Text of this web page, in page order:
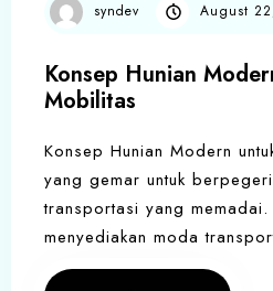
syndev August
Konsep Hunian
Mobilitas
Konsep Hunian Modern
yang gemar untuk
transportasi yang memadai.
menyediakan moda